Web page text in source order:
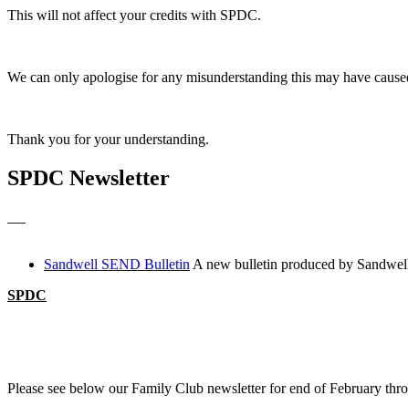
This will not affect your credits with SPDC.
We can only apologise for any misunderstanding this may have
Thank you for your understanding.
SPDC Newsletter
Sandwell SEND Bulletin A new bulletin produced by
SPDC
Please see below our Family Club newsletter for end of February